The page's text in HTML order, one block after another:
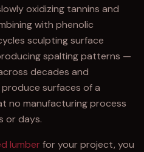
oxidizing tannins and
with phenolic
sculpting surface
spalting patterns —
decades and
surfaces of a
no manufacturing process
or days.
lumberfor your project, you